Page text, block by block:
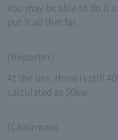
You may be able to do it
put it all that far.
(Reporter)
At the site, there is still
calculated as 50kw.
(Chairman)